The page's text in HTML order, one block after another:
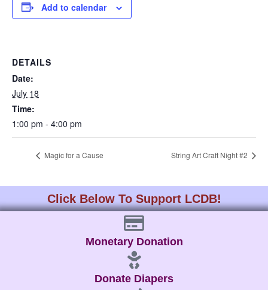
Add to calendar
DETAILS
Date:
July 18
Time:
1:00 pm - 4:00 pm
Magic for a Cause String Art Craft Night #2
Click Below To Support LCDB!
Monetary Donation
Donate Diapers